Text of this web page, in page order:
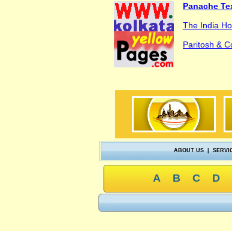
Panache
The India
Paritosh &
ABOUT US|
A B C D